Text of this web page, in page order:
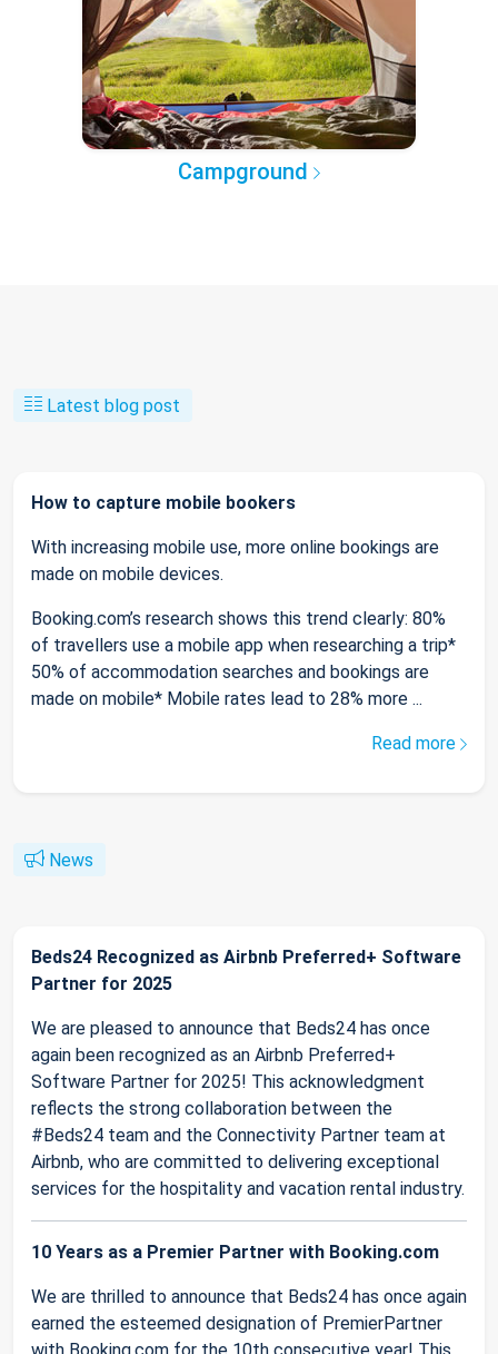
Campground
Latest blog post
How to capture mobile bookers
With increasing mobile use, more online bookings are
made on mobile devices.
Booking.com’s research shows this trend clearly: 80%
of travellers use a mobile app when researching a trip*
50% of accommodation searches and bookings are
made on mobile* Mobile rates lead to 28% more ...
Read more
News
Beds24 Recognized as Airbnb Preferred+ Software
Partner for 2025
We are pleased to announce that Beds24 has once
again been recognized as an Airbnb Preferred+
Software Partner for 2025! This acknowledgment
reflects the strong collaboration between the
#Beds24 team and the Connectivity Partner team at
Airbnb, who are committed to delivering exceptional
services for the hospitality and vacation rental industry.
10 Years as a Premier Partner with Booking.com
We are thrilled to announce that Beds24 has once again
earned the esteemed designation of PremierPartner